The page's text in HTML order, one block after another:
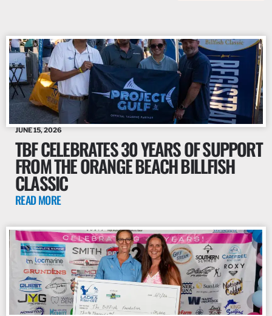
JUNE 15, 2026
TBF CELEBRATES 30 YEARS OF SUPPORT
FROM THE ORANGE BEACH BILLFISH
CLASSIC
READ MORE